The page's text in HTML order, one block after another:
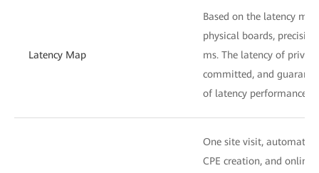
Latency Map
Based on the latency
physical boards,
ms. The latency of
committed, and
of latency performance.
One site visit, automatic
CPE creation, and